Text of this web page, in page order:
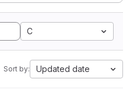
C
Sort by: Updated date